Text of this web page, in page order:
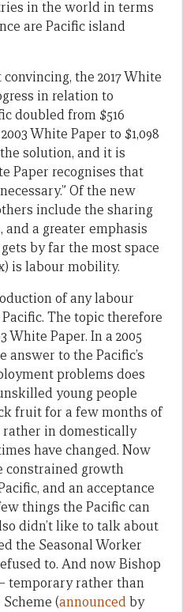
in the world in terms
are Pacific island
the 2017 White
in relation to
doubled from $516
White Paper to $1,098
solution, and it is
Paper recognises that
Of the new
include the sharing
a greater emphasis
by far the most space
is labour mobility.
of any labour
The topic therefore
White Paper. In a 2005
answer to the Pacific’s
problems does
young people
fruit for a few months of
rather in domestically
have changed. Now
constrained growth
and an acceptance
things the Pacific can
didn’t like to talk about
the Seasonal Worker
to. And now Bishop
temporary rather than
(announcedby